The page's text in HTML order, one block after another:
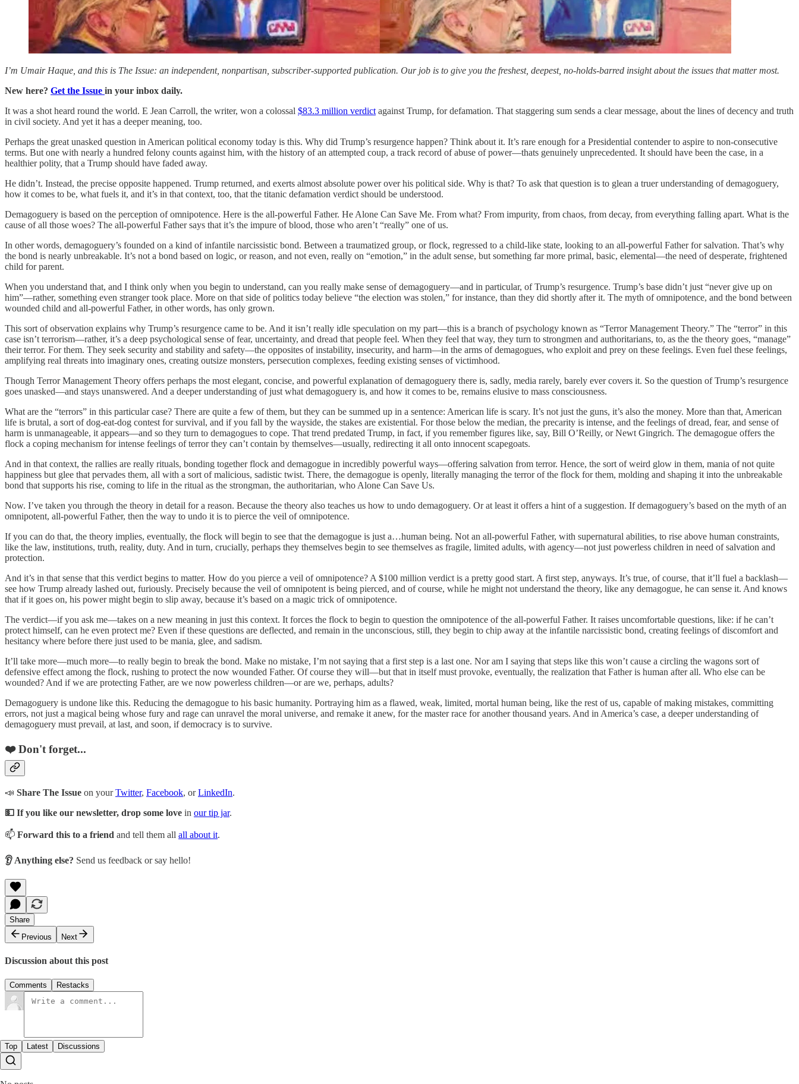
I’m Umair Haque, and this is The Issue: an independent, nonpartisan, subscriber-supported publication. Our job is to give you the freshest, deepest, no-holds-barred insight about the issues that matter most.
New here? Get the Issue in your inbox daily.
It was a shot heard round the world. E Jean Carroll, the writer, won a colossal $83.3 million verdictagainst Trump, for defamation. That staggering sum sends a clear message, about the lines of decency and truth
in civil society. And yet it has a deeper meaning, too.
Perhaps the great unasked question in American political economy today is this. Why did Trump’s resurgence happen? Think about it. It’s rare enough for a Presidential contender to aspire to non-consecutive
terms. But one with nearly a hundred felony counts against him, with the history of an attempted coup, a track record of abuse of power—thats genuinely unprecedented. It should have been the case, in a
healthier polity, that a Trump should have faded away.
He didn’t. Instead, the precise opposite happened. Trump returned, and exerts almost absolute power over his political side. Why is that? To ask that question is to glean a truer understanding of demagoguery,
how it comes to be, what fuels it, and it’s in that context, too, that the titanic defamation verdict should be understood.
Demagoguery is based on the perception of omnipotence. Here is the all-powerful Father. He Alone Can Save Me. From what? From impurity, from chaos, from decay, from everything falling apart. What is the
cause of all those woes? The all-powerful Father says that it’s the impure of blood, those who aren’t “really” one of us.
In other words, demagoguery’s founded on a kind of infantile narcissistic bond. Between a traumatized group, or flock, regressed to a child-like state, looking to an all-powerful Father for salvation. That’s why
the bond is nearly unbreakable. It’s not a bond based on logic, or reason, and not even, really on “emotion,” in the adult sense, but something far more primal, basic, elemental—the need of desperate, frightened
child for parent.
When you understand that, and I think only when you begin to understand, can you really make sense of demagoguery—and in particular, of Trump’s resurgence. Trump’s base didn’t just “never give up on
him”—rather, something even stranger took place. More on that side of politics today believe “the election was stolen,” for instance, than they did shortly after it. The myth of omnipotence, and the bond between
wounded child and all-powerful Father, in other words, has only grown.
This sort of observation explains why Trump’s resurgence came to be. And it isn’t really idle speculation on my part—this is a branch of psychology known as “Terror Management Theory.” The “terror” in this
case isn’t terrorism—rather, it’s a deep psychological sense of fear, uncertainty, and dread that people feel. When they feel that way, they turn to strongmen and authoritarians, to, as the the theory goes, “manage”
their terror. For them. They seek security and stability and safety—the opposites of instability, insecurity, and harm—in the arms of demagogues, who exploit and prey on these feelings. Even fuel these feelings,
amplifying real threats into imaginary ones, creating outsize monsters, persecution complexes, feeding existing senses of victimhood.
Though Terror Management Theory offers perhaps the most elegant, concise, and powerful explanation of demagoguery there is, sadly, media rarely, barely ever covers it. So the question of Trump’s resurgence
goes unasked—and stays unanswered. And a deeper understanding of just what demagoguery is, and how it comes to be, remains elusive to mass consciousness.
What are the “terrors” in this particular case? There are quite a few of them, but they can be summed up in a sentence: American life is scary. It’s not just the guns, it’s also the money. More than that, American
life is brutal, a sort of dog-eat-dog contest for survival, and if you fall by the wayside, the stakes are existential. For those below the median, the precarity is intense, and the feelings of dread, fear, and sense of
harm is unmanageable, it appears—and so they turn to demagogues to cope. That trend predated Trump, in fact, if you remember figures like, say, Bill O’Reilly, or Newt Gingrich. The demagogue offers the
flock a coping mechanism for intense feelings of terror they can’t contain by themselves—usually, redirecting it all onto innocent scapegoats.
And in that context, the rallies are really rituals, bonding together flock and demagogue in incredibly powerful ways—offering salvation from terror. Hence, the sort of weird glow in them, mania of not quite
happiness but glee that pervades them, all with a sort of malicious, sadistic twist. There, the demagogue is openly, literally managing the terror of the flock for them, molding and shaping it into the unbreakable
bond that supports his rise, coming to life in the ritual as the strongman, the authoritarian, who Alone Can Save Us.
Now. I’ve taken you through the theory in detail for a reason. Because the theory also teaches us how to undo demagoguery. Or at least it offers a hint of a suggestion. If demagoguery’s based on the myth of an
omnipotent, all-powerful Father, then the way to undo it is to pierce the veil of omnipotence.
If you can do that, the theory implies, eventually, the flock will begin to see that the demagogue is just a…human being. Not an all-powerful Father, with supernatural abilities, to rise above human constraints,
like the law, institutions, truth, reality, duty. And in turn, crucially, perhaps they themselves begin to see themselves as fragile, limited adults, with agency—not just powerless children in need of salvation and
protection.
And it’s in that sense that this verdict begins to matter. How do you pierce a veil of omnipotence? A $100 million verdict is a pretty good start. A first step, anyways. It’s true, of course, that it’ll fuel a backlash—
see how Trump already lashed out, furiously. Precisely because the veil of omnipotent is being pierced, and of course, while he might not understand the theory, like any demagogue, he can sense it. And knows
that if it goes on, his power might begin to slip away, because it’s based on a magic trick of omnipotence.
The verdict—if you ask me—takes on a new meaning in just this context. It forces the flock to begin to question the omnipotence of the all-powerful Father. It raises uncomfortable questions, like: if he can’t
protect himself, can he even protect me? Even if these questions are deflected, and remain in the unconscious, still, they begin to chip away at the infantile narcissistic bond, creating feelings of discomfort and
hesitancy where before there just used to be mania, glee, and sadism.
It’ll take more—much more—to really begin to break the bond. Make no mistake, I’m not saying that a first step is a last one. Nor am I saying that steps like this won’t cause a circling the wagons sort of
defensive effect among the flock, rushing to protect the now wounded Father. Of course they will—but that in itself must provoke, eventually, the realization that Father is human after all. Who else can be
wounded? And if we are protecting Father, are we now powerless children—or are we, perhaps, adults?
Demagoguery is undone like this. Reducing the demagogue to his basic humanity. Portraying him as a flawed, weak, limited, mortal human being, like the rest of us, capable of making mistakes, committing
errors, not just a magical being whose fury and rage can unravel the moral universe, and remake it anew, for the master race for another thousand years. And in America’s case, a deeper understanding of
demagoguery must prevail, at last, and soon, if democracy is to survive.
❤️ Don't forget...
📣 Share The Issue on yourTwitter, Facebook, orLinkedIn.
💵 If you like our newsletter, drop some love in our tip jar.
📫 Forward this to a friend and tell them all all about it.
👂 Anything else? Send us feedback or say hello!
Share
Previous
Next
Discussion about this post
Comments Restacks
Top Latest Discussions